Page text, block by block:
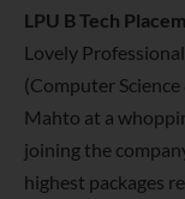
LPU B Tech
Lovely
(Computer
Mahto at a
joining the
highest packages